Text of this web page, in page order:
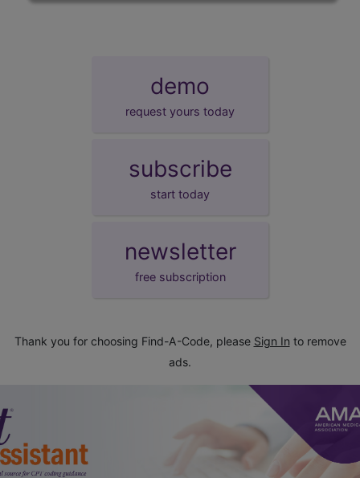
demo
request yours today
subscribe
start today
newsletter
free subscription
Thank you for choosing Find-A-Code, please Sign In to remove
ads.